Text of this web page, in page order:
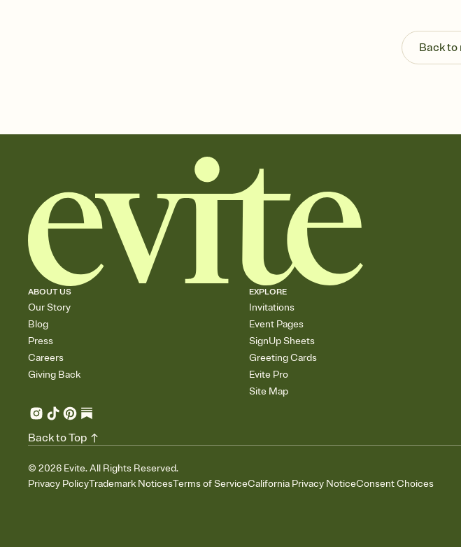
Back to
ABOUT US
Our Story
Blog
Press
Careers
Giving Back
EXPLORE
Invitations
Event Pages
SignUp Sheets
Greeting Cards
Evite Pro
Site Map
© 2026 Evite. All Rights Reserved.
Privacy PolicyTrademark NoticesTerms of ServiceCalifornia Privacy NoticeConsent Choices
Back to Top